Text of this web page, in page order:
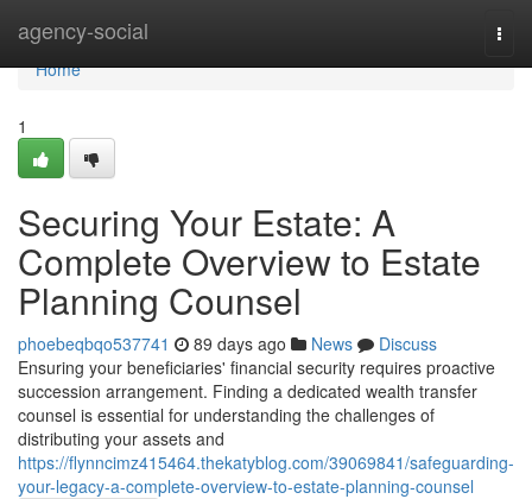
agency-social
Home
Home
1
Securing Your Estate: A
Complete Overview to Estate
Planning Counsel
phoebeqbqo537741 89 days ago News
Discuss
Ensuring your beneficiaries' financial security requires proactive
succession arrangement. Finding a dedicated wealth transfer
counsel is essential for understanding the challenges of
distributing your assets and
https://flynncimz415464.thekatyblog.com/39069841/safeguarding-
your-legacy-a-complete-overview-to-estate-planning-counsel